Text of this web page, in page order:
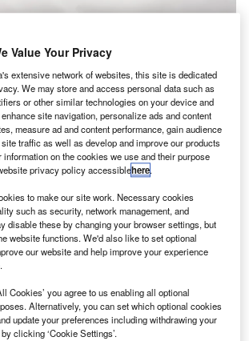
parking apron with 21 aircraft stands. Credit:
Gonggar Airport has been officially
west China’s Tibet Autonomous
Times reported that the new terminal
of $603m.
Value Your Privacy
extensive network of websites, this site is dedicated
We may store and access personal data such as
or other similar technologies on your device and
site navigation, personalize ads and content
measure ad and content performance, gain audience
traffic as well as develop and improve our products
on the cookies we use and their purpose
privacy policy accessiblehere.
to make our site work. Necessary cookies
such as security, network management, and
disable these by changing your browser settings, but
website functions. We'd also like to set optional
our website and help improve your experience
Cookies’ you agree to us enabling all optional
Alternatively, you can set which optional cookies
update your preferences including withdrawing your
clicking ‘Cookie Settings’.